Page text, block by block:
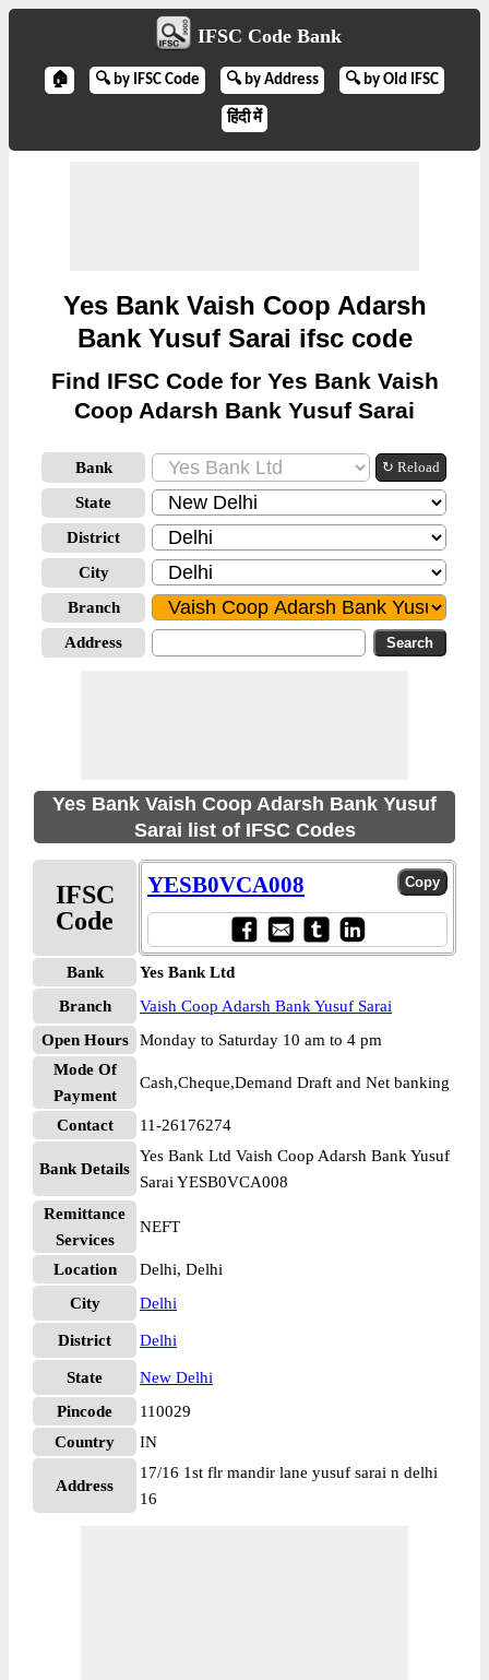
IFSC Code Bank
🏠 🔍 by IFSC Code 🔍 by Address 🔍 by Old IFSC
हिंदी में
Yes Bank Vaish Coop Adarsh
Bank Yusuf Sarai ifsc code
Find IFSC Code for Yes Bank Vaish
Coop Adarsh Bank Yusuf Sarai
Bank ↻ Reload
State
District
City
Branch
Address
Yes Bank Vaish Coop Adarsh Bank Yusuf
Sarai list of IFSC Codes
IFSC
Code
YESB0VCA008
Bank
Yes Bank Ltd
Branch
Vaish Coop Adarsh Bank Yusuf Sarai
Open Hours
Monday to Saturday 10 am to 4 pm
Mode Of
Payment
Cash,Cheque,Demand Draft and Net banking
Contact 11-26176274
Bank Details
Yes Bank Ltd Vaish Coop Adarsh Bank Yusuf
Sarai YESB0VCA008
Remittance
Services
NEFT
Location
Delhi, Delhi
City
Delhi
District Delhi
State
New Delhi
Pincode
110029
Country
IN
Address
17/16 1st flr mandir lane yusuf sarai n delhi
16